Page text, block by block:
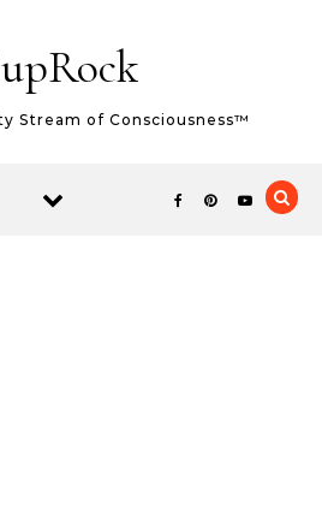
Stream of Consciousness™